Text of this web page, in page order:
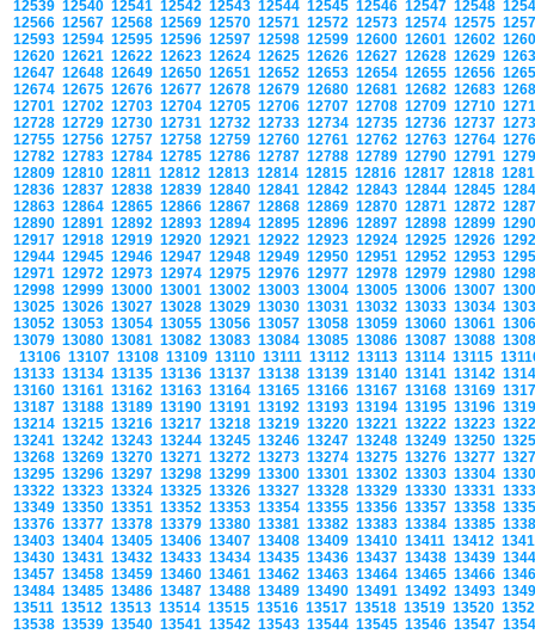
12539 12540 12541 12542 12543 12544 12545 12546 12547 12548
12566 12567 12568 12569 12570 12571 12572 12573 12574 12575
12593 12594 12595 12596 12597 12598 12599 12600 12601 12602
12620 12621 12622 12623 12624 12625 12626 12627 12628 12629
12647 12648 12649 12650 12651 12652 12653 12654 12655 12656
12674 12675 12676 12677 12678 12679 12680 12681 12682 12683
12701 12702 12703 12704 12705 12706 12707 12708 12709 12710
12728 12729 12730 12731 12732 12733 12734 12735 12736 12737
12755 12756 12757 12758 12759 12760 12761 12762 12763 12764
12782 12783 12784 12785 12786 12787 12788 12789 12790 12791
12809 12810 12811 12812 12813 12814 12815 12816 12817 12818
12836 12837 12838 12839 12840 12841 12842 12843 12844 12845
12863 12864 12865 12866 12867 12868 12869 12870 12871 12872
12890 12891 12892 12893 12894 12895 12896 12897 12898 12899
12917 12918 12919 12920 12921 12922 12923 12924 12925 12926
12944 12945 12946 12947 12948 12949 12950 12951 12952 12953
12971 12972 12973 12974 12975 12976 12977 12978 12979 12980
12998 12999 13000 13001 13002 13003 13004 13005 13006 13007
13025 13026 13027 13028 13029 13030 13031 13032 13033 13034
13052 13053 13054 13055 13056 13057 13058 13059 13060 13061
13079 13080 13081 13082 13083 13084 13085 13086 13087 13088
13106 13107 13108 13109 13110 13111 13112 13113 13114 13115
13133 13134 13135 13136 13137 13138 13139 13140 13141 13142
13160 13161 13162 13163 13164 13165 13166 13167 13168 13169
13187 13188 13189 13190 13191 13192 13193 13194 13195 13196
13214 13215 13216 13217 13218 13219 13220 13221 13222 13223
13241 13242 13243 13244 13245 13246 13247 13248 13249 13250
13268 13269 13270 13271 13272 13273 13274 13275 13276 13277
13295 13296 13297 13298 13299 13300 13301 13302 13303 13304
13322 13323 13324 13325 13326 13327 13328 13329 13330 13331
13349 13350 13351 13352 13353 13354 13355 13356 13357 13358
13376 13377 13378 13379 13380 13381 13382 13383 13384 13385
13403 13404 13405 13406 13407 13408 13409 13410 13411 13412
13430 13431 13432 13433 13434 13435 13436 13437 13438 13439
13457 13458 13459 13460 13461 13462 13463 13464 13465 13466
13484 13485 13486 13487 13488 13489 13490 13491 13492 13493
13511 13512 13513 13514 13515 13516 13517 13518 13519 13520
13538 13539 13540 13541 13542 13543 13544 13545 13546 13547